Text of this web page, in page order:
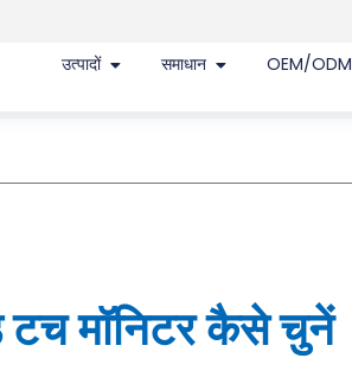
उत्पादों
समाधान OEM/ODM
टच मॉनिटर कैसे चुनें